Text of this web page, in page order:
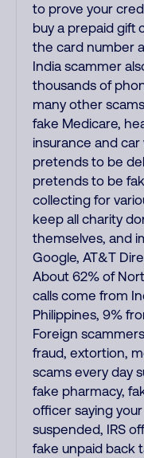
to prove your
buy a prepaid gift
the card number
India scammer
thousands of
many other
fake Medicare,
insurance and
pretends to be
pretends to be
collecting for
keep all charity
themselves, and
Google, AT&T
About 62% of
calls come from
Philippines, 9%
Foreign
fraud, extortion,
scams every day
fake pharmacy,
officer saying
suspended, IRS
fake unpaid back